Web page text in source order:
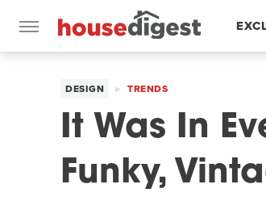
DESIGN TRENDS
It Was In
Funky,